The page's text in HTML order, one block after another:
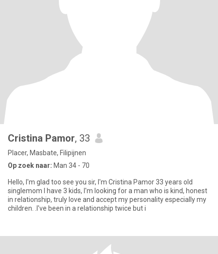
Cristina Pamor, 33
Placer, Masbate, Filipijnen
Op zoek naar: Man 34 - 70
Hello, I'm glad too see you sir, I'm Cristina Pamor 33 years old
singlemom I have 3 kids, I'm looking for a man who is kind, honest
in relationship, truly love and accept my personality especially my
children. .I've been in a relationship twice but i